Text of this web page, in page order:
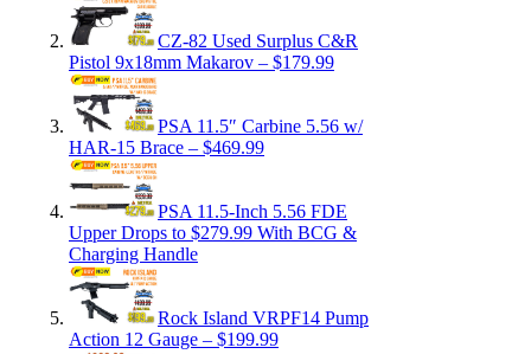
CZ-82 Used Surplus C&R
Pistol 9x18mm Makarov – $179.99
PSA 11.5″ Carbine 5.56 w/
HAR-15 Brace – $469.99
PSA 11.5-Inch 5.56 FDE
Upper Drops to $279.99 With BCG &
Charging Handle
Rock Island VRPF14 Pump
Action 12 Gauge – $199.99